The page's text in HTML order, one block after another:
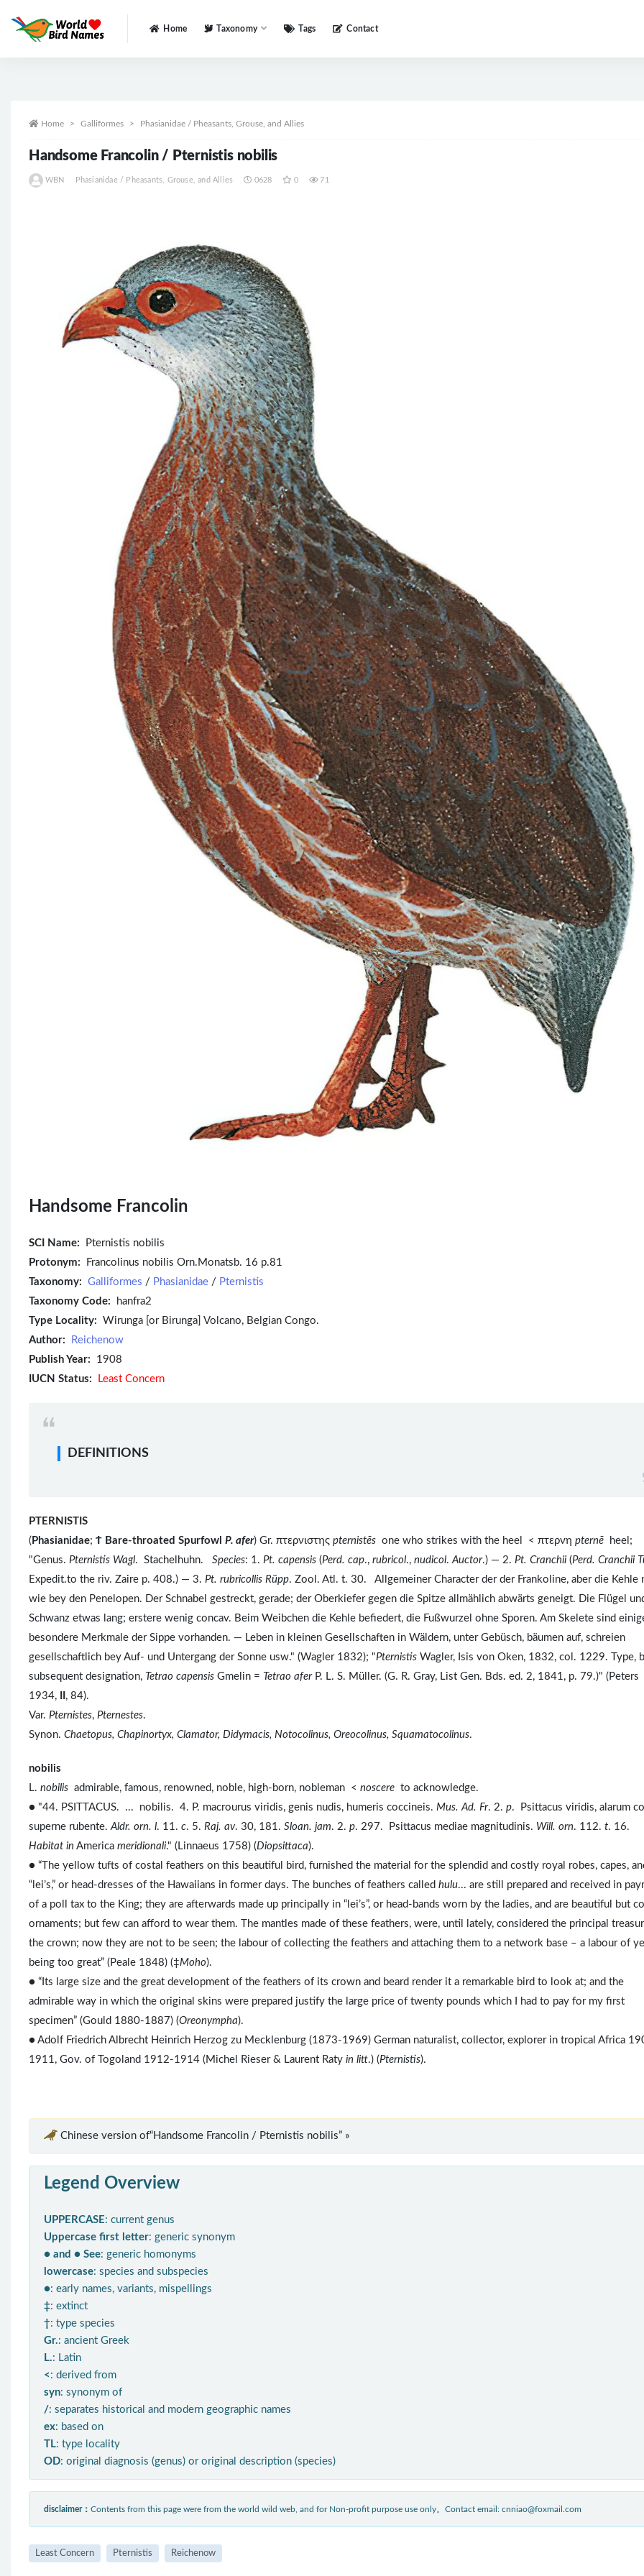
Home Taxonomy Tags Contact
Home Galliformes Phasianidae / Pheasants, Grouse, and Allies
Handsome Francolin / Pternistis nobilis
WBN Phasianidae / Pheasants, Grouse, and Allies 0628 0 71
Handsome Francolin
SCI Name:
Pternistis nobilis
Protonym: Francolinus nobilis Orn.Monatsb. 16 p.81
Taxonomy: Galliformes / Phasianidae / Pternistis
Taxonomy Code: hanfra2
Type Locality: Wirunga [or Birunga] Volcano, Belgian Congo.
Author:
Reichenow
Publish Year: 1908
IUCN Status:
Least Concern
DEFINITIONS
PTERNISTIS
( Phasianidae; Ϯ Bare-throated Spurfowl P. afer) Gr. πτερνιστης pternistēs one who strikes with the heel < πτερνη pternē
heel;
"Genus. Pternistis Wagl. Stachelhuhn. Species: 1. Pt. capensis (Perd. cap., rubricol., nudicol.Auctor.) — 2. Pt. Cranchii (Perd. Cranchii
Expedit.to the riv. Zaire p. 408.) — 3. Pt. rubricollis Rüpp. Zool. Atl. t. 30. Allgemeiner Character der der Frankoline, aber die Kehle
wie bey den Penelopen. Der Schnabel gestreckt, gerade; der Oberkiefer gegen die Spitze allmählich abwärts geneigt. Die Flügel
Schwanz etwas lang; erstere wenig concav. Beim Weibchen die Kehle befiedert, die Fußwurzel ohne Sporen. Am Skelete sind
besondere Merkmale der Sippe vorhanden. — Leben in kleinen Gesellschaften in Wäldern, unter Gebüsch, bäumen auf, schreien
gesellschaftlich bey Auf- und Untergang der Sonne usw." (Wagler 1832); "Pternistis Wagler, Isis von Oken, 1832, col. 1229. Type,
subsequent designation, Tetrao capensis Gmelin = Tetrao aferP. L. S. Müller. (G. R. Gray, List Gen. Bds. ed. 2, 1841, p. 79.)" (Peters
1934,
, 84).
Var. Pternistes, Pternestes.
Synon. Chaetopus, Chapinortyx, Clamator, Didymacis, Notocolinus, Oreocolinus, Squamatocolinus.
nobilis
L. nobilis admirable, famous, renowned, noble, high-born, nobleman < noscere to acknowledge.
● "44. PSITTACUS. ... nobilis. 4. P. macrourus viridis, genis nudis, humeris coccineis. Mus. Ad. Fr. 2. p. Psittacus viridis, alarum
superne rubente.Aldr. orn. l. 11. c. 5. Raj. av. 30, 181. Sloan. jam. 2. p. 297. Psittacus mediae magnitudinis. Will. orn. 112. t. 16.
Habitat in America meridionali." (Linnaeus 1758) (Diopsittaca).
● “The yellow tufts of costal feathers on this beautiful bird, furnished the material for the splendid and costly royal robes, capes,
“lei’s,” or head-dresses of the Hawaiians in former days. The bunches of feathers called hulu... are still prepared and received in
of a poll tax to the King; they are afterwards made up principally in “lei’s”, or head-bands worn by the ladies, and are beautiful but
ornaments; but few can afford to wear them. The mantles made of these feathers, were, until lately, considered the principal
the crown; now they are not to be seen; the labour of collecting the feathers and attaching them to a network base – a labour of
being too great” (Peale 1848) (‡Moho).
● “Its large size and the great development of the feathers of its crown and beard render it a remarkable bird to look at; and the
admirable way in which the original skins were prepared justify the large price of twenty pounds which I had to pay for my first
specimen” (Gould 1880-1887) (Oreonympha).
● Adolf Friedrich Albrecht Heinrich Herzog zu Mecklenburg (1873-1969) German naturalist, collector, explorer in tropical Africa
1911, Gov. of Togoland 1912-1914 (Michel Rieser & Laurent Raty in litt.) (Pternistis).
Chinese version of“Handsome Francolin / Pternistis nobilis” »
Legend Overview
UPPERCASE: current genus
Uppercase first letter: generic synonym
● and ● See: generic homonyms
lowercase: species and subspecies
●: early names, variants, mispellings
‡: extinct
†: type species
Gr.: ancient Greek
L.: Latin
< : derived from
syn: synonym of
/: separates historical and modern geographic names
ex: based on
TL: type locality
OD: original diagnosis (genus) or original description (species)
disclaimer： Contents from this page were from the world wild web, and for Non-profit purpose use only。Contact email: cnniao@foxmail.com
Least Concern Pternistis Reichenow